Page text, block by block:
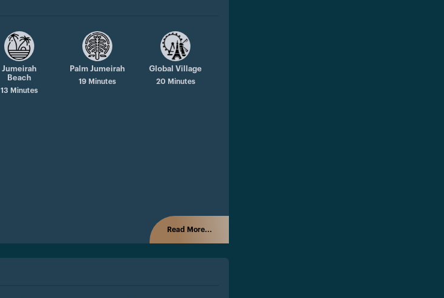
Jumeirah
Beach
13 Minutes
Palm Jumeirah
19 Minutes
Global Village
20 Minutes
Read More...